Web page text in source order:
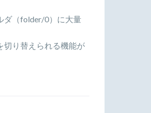
ダ（folder/0）に大量
切り替えられる機能が